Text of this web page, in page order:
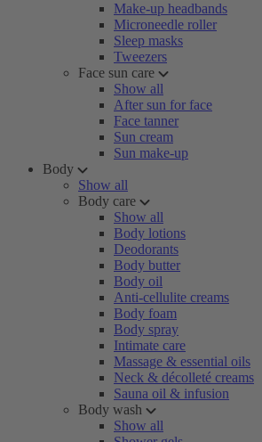
Make-up headbands
Microneedle roller
Sleep masks
Tweezers
Face sun care
Show all
After sun for face
Face tanner
Sun cream
Sun make-up
Body
Show all
Body care
Show all
Body lotions
Deodorants
Body butter
Body oil
Anti-cellulite creams
Body foam
Body spray
Intimate care
Massage & essential oils
Neck & décolleté creams
Sauna oil & infusion
Body wash
Show all